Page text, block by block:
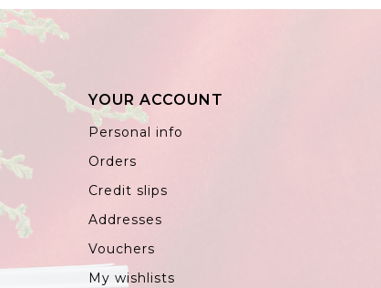
YOUR ACCOUNT
Personal info
Orders
Credit slips
Addresses
Vouchers
My wishlists